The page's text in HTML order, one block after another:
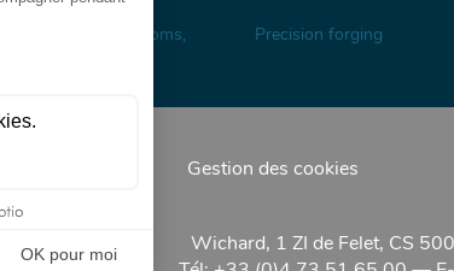
Composite masts, booms,
Precision forging
Gestion des cookies
Wichard, 1 ZI de Felet, CS